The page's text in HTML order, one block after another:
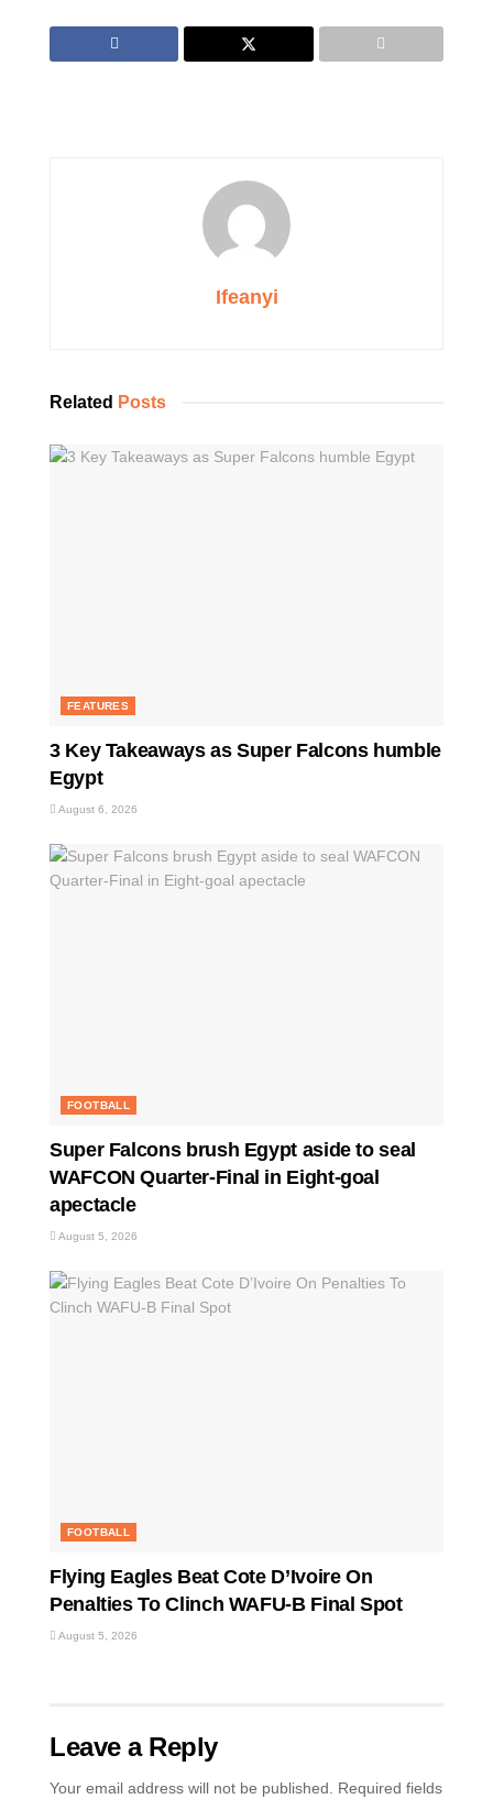
Ifeanyi
Related Posts
FEATURES
3 Key Takeaways as Super Falcons humble
Egypt
August 6, 2026
FOOTBALL
Super Falcons brush Egypt aside to seal
WAFCON Quarter-Final in Eight-goal
apectacle
August 5, 2026
FOOTBALL
Flying Eagles Beat Cote D’Ivoire On
Penalties To Clinch WAFU-B Final Spot
August 5, 2026
Leave a Reply
Your email address will not be published. Required fields